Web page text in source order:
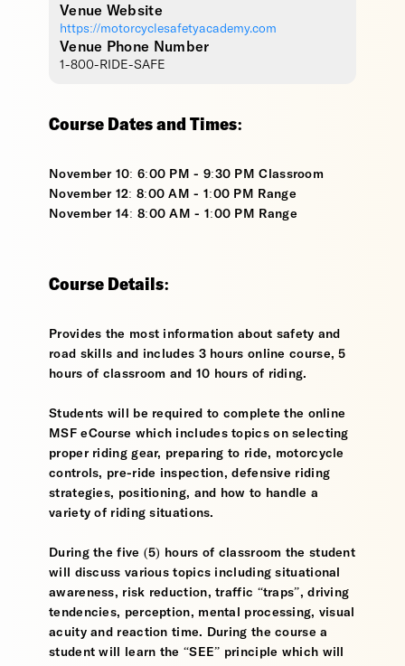
Venue Website
https://motorcyclesafetyacademy.com
Venue Phone Number
1-800-RIDE-SAFE
Course Dates and Times:
November 10: 6:00 PM - 9:30 PM Classroom
November 12: 8:00 AM - 1:00 PM Range
November 14: 8:00 AM - 1:00 PM Range
Course Details:
Provides the most information about safety and
road skills and includes 3 hours online course, 5
hours of classroom and 10 hours of riding.
Students will be required to complete the online
MSF eCourse which includes topics on selecting
proper riding gear, preparing to ride, motorcycle
controls, pre-ride inspection, defensive riding
strategies, positioning, and how to handle a
variety of riding situations.
During the five (5) hours of classroom the student
will discuss various topics including situational
awareness, risk reduction, traffic “traps”, driving
tendencies, perception, mental processing, visual
acuity and reaction time. During the course a
student will learn the “SEE” principle which will